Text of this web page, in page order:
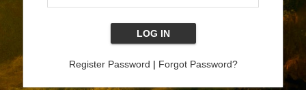
Register Password | Forgot Password?